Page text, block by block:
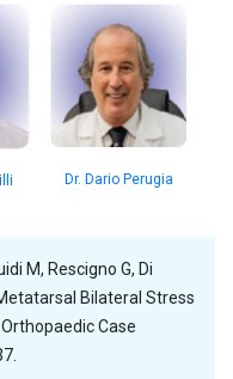
Dr. Dario Perugia
M, Rescigno G, Di
Bilateral Stress
Case